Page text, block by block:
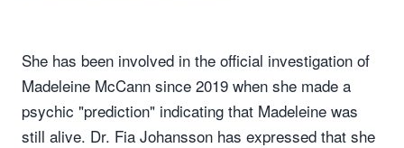
She has been involved in the official investigation of
Madeleine McCann since 2019 when she made a
psychic "prediction" indicating that Madeleine was
still alive. Dr. Fia Johansson has expressed that she